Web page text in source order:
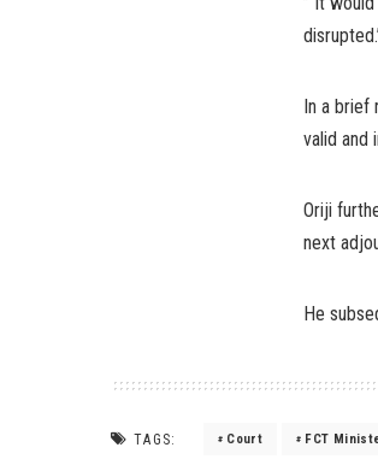
In a brief
valid and
Oriji
next
He
TAGS: Court FCT